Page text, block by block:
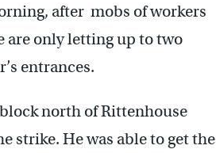
after mobs of workers
are only letting up to two
entrances.
north of Rittenhouse
strike. He was able to get the